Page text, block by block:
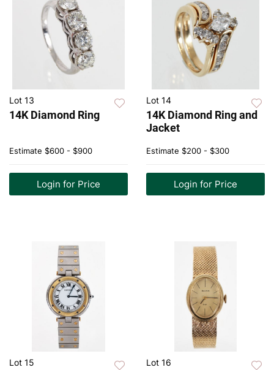
Lot 13
14K Diamond Ring
Estimate $600 - $900
Login for Price
Lot 14
14K Diamond Ring and
Jacket
Estimate $200 - $300
Login for Price
Lot 15 Lot 16